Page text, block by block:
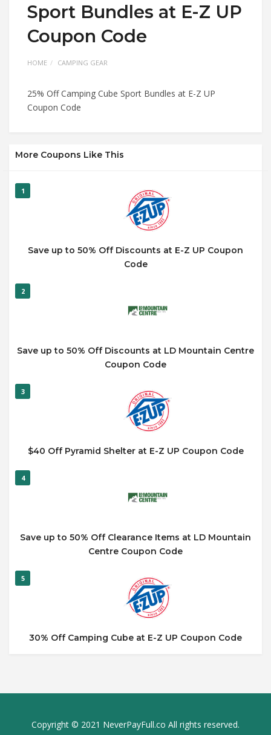
Sport Bundles at E-Z UP
Coupon Code
HOME CAMPING GEAR
25% Off Camping Cube Sport Bundles at E-Z UP
Coupon Code
More Coupons Like This
1
Save up to 50% Off Discounts at E-Z UP Coupon
Code
2
Save up to 50% Off Discounts at LD Mountain Centre
Coupon Code
3
$40 Off Pyramid Shelter at E-Z UP Coupon Code
4
Save up to 50% Off Clearance Items at LD Mountain
Centre Coupon Code
5
30% Off Camping Cube at E-Z UP Coupon Code
Copyright © 2021 NeverPayFull.co All rights reserved.